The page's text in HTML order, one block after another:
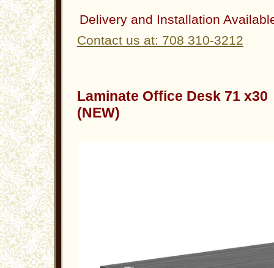
Delivery and Installation
Contact us at: 708 310-3212
Laminate Office Desk 71
(NEW)